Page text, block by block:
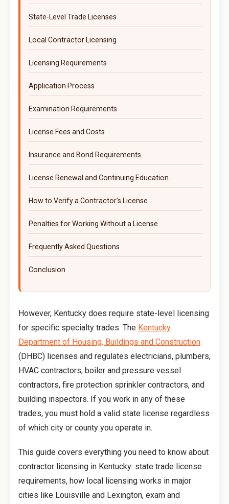
State-Level Trade Licenses
Local Contractor Licensing
Licensing Requirements
Application Process
Examination Requirements
License Fees and Costs
Insurance and Bond Requirements
License Renewal and Continuing Education
How to Verify a Contractor's License
Penalties for Working Without a License
Frequently Asked Questions
Conclusion
However, Kentucky does require state-level licensing
for specific specialty trades. The Kentucky
Department of Housing, Buildings and Construction
(DHBC) licenses and regulates electricians, plumbers,
HVAC contractors, boiler and pressure vessel
contractors, fire protection sprinkler contractors, and
building inspectors. If you work in any of these
trades, you must hold a valid state license regardless
of which city or county you operate in.
This guide covers everything you need to know about
contractor licensing in Kentucky: state trade license
requirements, how local licensing works in major
cities like Louisville and Lexington, exam and